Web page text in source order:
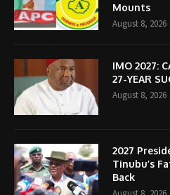
Mounts
August 8, 2026
IMO 2027:
27-YEAR
August 8, 2026
2027
Tinubu’s
Back